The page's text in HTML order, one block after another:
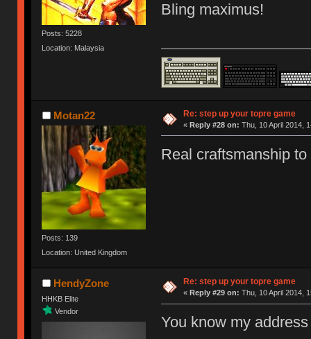
Posts: 5228
Location: Malaysia
Bling maximus!
Motan22
Posts: 139
Location: United Kingdom
Re: step up your topre game
« Reply #28 on: Thu, 10 April 2014,
Real craftsmanship
HendyZone
HHKB Elite
Vendor
Re: step up your topre game
« Reply #29 on: Thu, 10 April 2014,
You know my